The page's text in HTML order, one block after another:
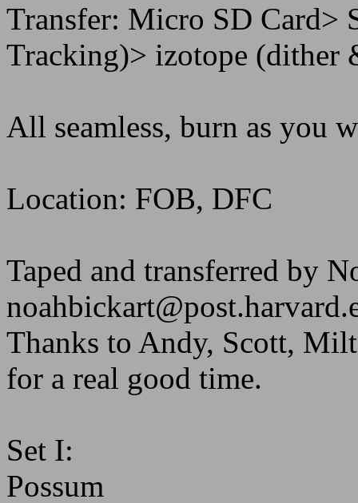
Transfer: Micro SD Card>
Tracking)> izotope (dither
All seamless, burn as you
Location: FOB, DFC
Taped and transferred by
Thanks to Andy, Scott,
for a real good time.
Set I:
Possum